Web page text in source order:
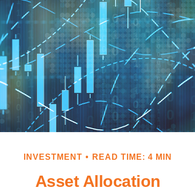
INVESTMENT READ TIME: 4 MIN
Asset Allocation